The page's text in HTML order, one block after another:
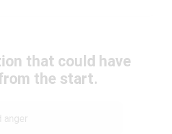
that could have
the start.
anger